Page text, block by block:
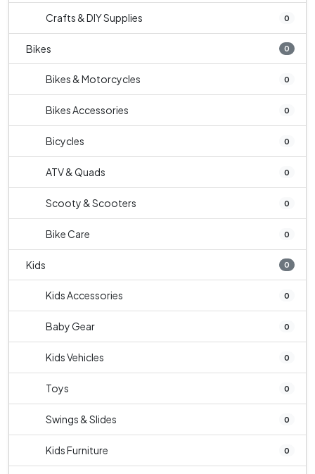
Crafts & DIY Supplies 0
Bikes 0
Bikes & Motorcycles 0
Bikes Accessories 0
Bicycles 0
ATV & Quads 0
Scooty & Scooters 0
Bike Care 0
Kids 0
Kids Accessories 0
Baby Gear 0
Kids Vehicles 0
Toys 0
Swings & Slides 0
Kids Furniture 0